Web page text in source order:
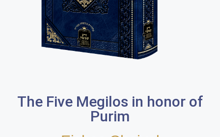
The Five Megilos in honor of
Purim